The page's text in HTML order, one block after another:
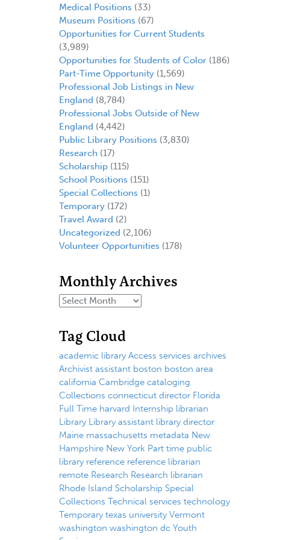
Medical Positions (33)
Museum Positions (67)
Opportunities for Current Students
(3,989)
Opportunities for Students of Color(186)
Part-Time Opportunity(1,569)
Professional Job Listings in New
England (8,784)
Professional Jobs Outside of New
England (4,442)
Public Library Positions (3,830)
Research (17)
Scholarship(115)
School Positions (151)
Special Collections (1)
Temporary(172)
Travel Award (2)
Uncategorized (2,106)
Volunteer Opportunities (178)
Monthly Archives
Tag Cloud
academic library Access services archives
Archivist assistant boston boston area
california Cambridge cataloging
Collections connecticut director Florida
Full Time harvard Internship librarian
Library Library assistant library director
Maine massachusetts metadata New
Hampshire New York Part time public
library reference reference librarian
remote Research Research librarian
Rhode Island Scholarship Special
Collections Technical services technology
Temporary texas university Vermont
washington washington dc Youth